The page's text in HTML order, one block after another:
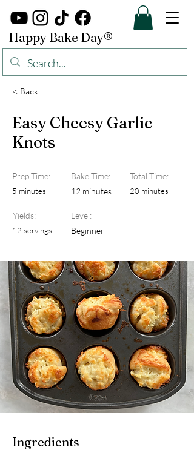
Happy Bake Day®
< Back
Easy Cheesy Garlic
Knots
Prep Time:
5 minutes
Bake Time:
12 minutes
Total Time:
20 minutes
Yields:
12 servings
Level:
Beginner
Ingredients